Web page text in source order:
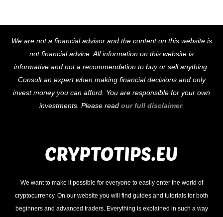
To
Top
We are not a financial advisor and the content on this website is
not financial advice. All information on this website is
informative and not a recommendation to buy or sell anything.
Consult an expert when making financial decisions and only
invest money you can afford. You are responsible for your own
investments. Please read our full disclaimer.
We want to make it possible for everyone to easily enter the world of
cryptocurrency. On our website you will find guides and tutorials for both
beginners and advanced traders. Everything is explained in such a way